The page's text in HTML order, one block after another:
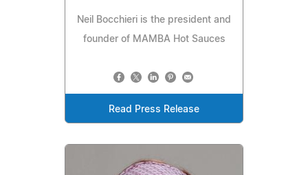
Neil Bocchieri is the president and
founder of MAMBA Hot Sauces
Read Press Release